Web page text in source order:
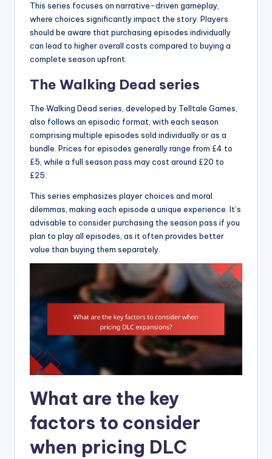
This series focuses on narrative-driven gameplay,
where choices significantly impact the story. Players
should be aware that purchasing episodes individually
can lead to higher overall costs compared to buying a
complete season upfront.
The Walking Dead series
The Walking Dead series, developed by Telltale Games,
also follows an episodic format, with each season
comprising multiple episodes sold individually or as a
bundle. Prices for episodes generally range from £4 to
£5, while a full season pass may cost around £20 to
£25.
This series emphasizes player choices and moral
dilemmas, making each episode a unique experience. It’s
advisable to consider purchasing the season pass if you
plan to play all episodes, as it often provides better
value than buying them separately.
What are the key
factors to consider
when pricing DLC